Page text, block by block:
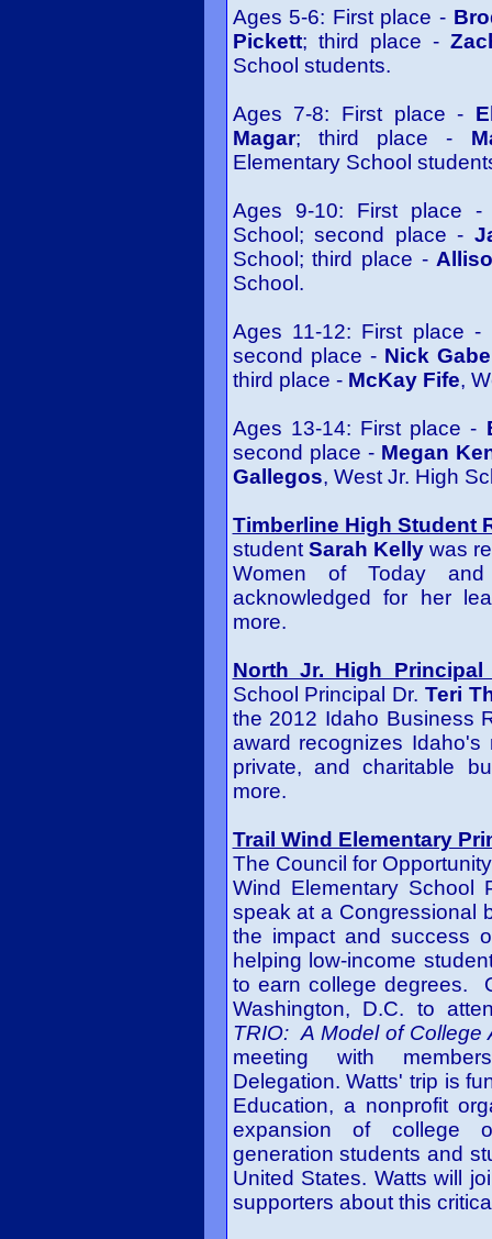
Ages 5-6: First place -
Pickett; third place -
School students.
Ages 7-8: First place -
Magar; third place -
Elementary School
Ages 9-10: First place
School; second place -
School; third place -
School.
Ages 11-12: First place -
second place - Nick
third place - McKay Fife,
Ages 13-14: First place -
second place - Megan
Gallegos, West Jr. High
Timberline High Student
student Sarah Kellywas
Women of Today and
acknowledged for her
more.
North Jr. High Principal
School Principal Dr.Teri
the 2012 Idaho Business
award recognizes
private, and charitable
more.
Trail Wind Elementary
The Council for
Wind Elementary School
speak at a Congressional
the impact and success
helping low-income
to earn college degrees.
Washington, D.C. to
TRIO: A Model of College
meeting with
Delegation. Watts' trip is
Education, a nonprofit
expansion of college
generation students and
United States. Watts will
supporters about this